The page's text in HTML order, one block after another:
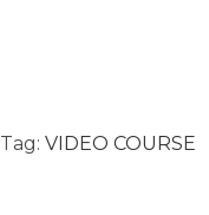
Tag: VIDEO COURSE